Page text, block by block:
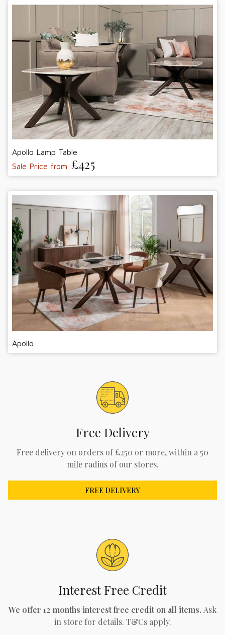
Apollo Lamp Table
Sale Price from £425
Apollo
Free Delivery
Free delivery on orders of £250 or more, within a 50
mile radius of our stores.
FREE DELIVERY
Interest Free Credit
We offer 12 months interest free credit on all items. Ask
in store for details. T&Cs apply.